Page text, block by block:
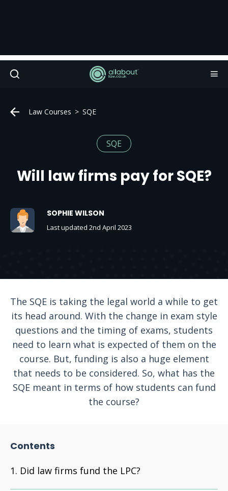
Law Courses SQE
SQE
Will law firms pay for SQE?
SOPHIE WILSON
Last updated 2nd April 2023
The SQE is taking the legal world a while to get
its head around. With the change in exam style
questions and the timing of exams, students
need to learn what is expected of them on the
course. But, funding is also a huge element
that needs to be considered. So, what has the
SQE meant in terms of how students can fund
the course?
Contents
Did law firms fund the LPC?